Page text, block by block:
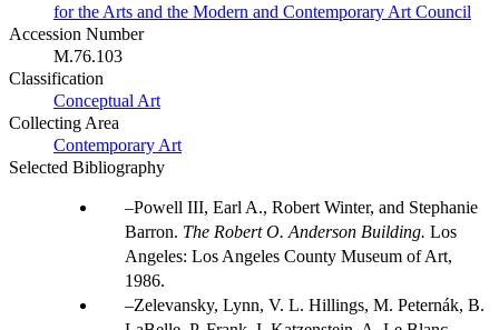
for the Arts and the Modern and Contemporary Art Council
Accession Number
M.76.103
Classification
Conceptual Art
Collecting Area
Contemporary Art
Selected Bibliography
Powell III, Earl A., Robert Winter, and Stephanie
Barron. The Robert O. Anderson Building. Los
Angeles: Los Angeles County Museum of Art,
1986.
Zelevansky, Lynn, V. L. Hillings, M. Peternák, B.